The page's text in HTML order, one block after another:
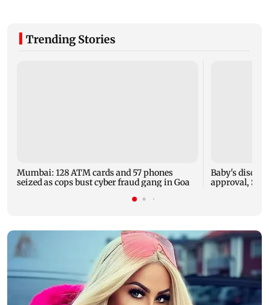
Trending Stories
Mumbai: 128 ATM cards and 57 phones
seized as cops bust cyber fraud gang in Goa
Baby's
approval,